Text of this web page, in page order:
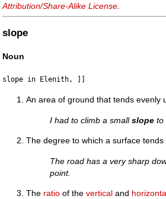
Attribution/Share-Alike License
slope
Noun
An area of ground that tends evenly
I had to climb a smallslope to
The degree to which a surface tends
The road has a very sharp
point.
The ratio of thevertical and